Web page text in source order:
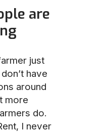
are
just
have
around
more
do.
I never